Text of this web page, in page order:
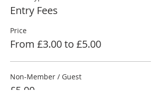
Entry Fees
Price
From £3.00 to £5.00
Non-Member / Guest
£5.00